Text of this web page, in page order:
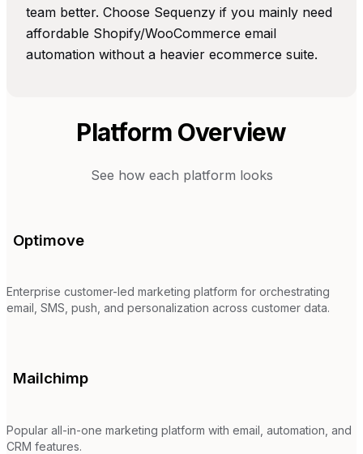
team better. Choose Sequenzy if you mainly need
affordable Shopify/WooCommerce email
automation without a heavier ecommerce suite.
Platform Overview
See how each platform looks
Optimove
Enterprise customer-led marketing platform for orchestrating
email, SMS, push, and personalization across customer data.
Mailchimp
Popular all-in-one marketing platform with email, automation, and
CRM features.